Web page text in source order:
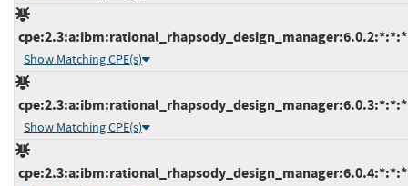
Show Matching CPE(s)
Show Matching CPE(s)